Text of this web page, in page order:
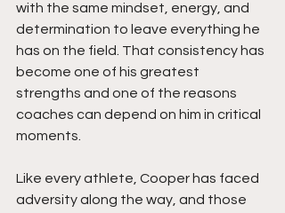
with the same mindset, energy, and
determination to leave everything he
has on the field. That consistency has
become one of his greatest
strengths and one of the reasons
coaches can depend on him in critical
moments.
Like every athlete, Cooper has faced
adversity along the way, and those